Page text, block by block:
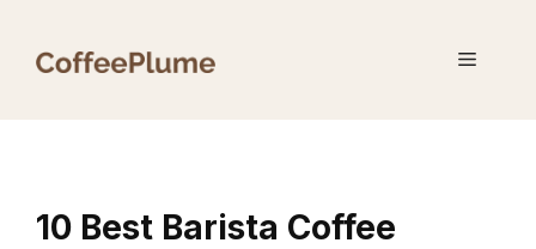
Menu
10 Best Barista Coffee